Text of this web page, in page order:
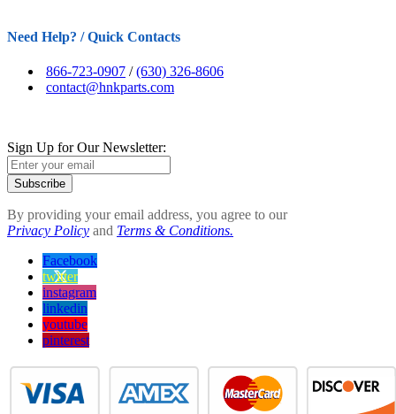
Need Help? / Quick Contacts
866-723-0907 /(630) 326-8606
contact@hnkparts.com
Sign Up for Our Newsletter:
Subscribe
By providing your email address, you agree to our
Privacy Policy and Terms & Conditions.
Facebook
twitter
instagram
linkedin
youtube
pinterest